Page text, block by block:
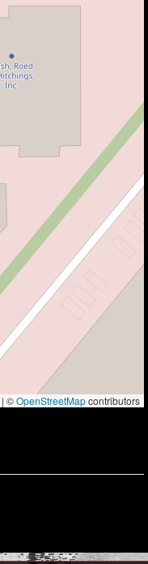
| ©OpenStreetMapcontributors